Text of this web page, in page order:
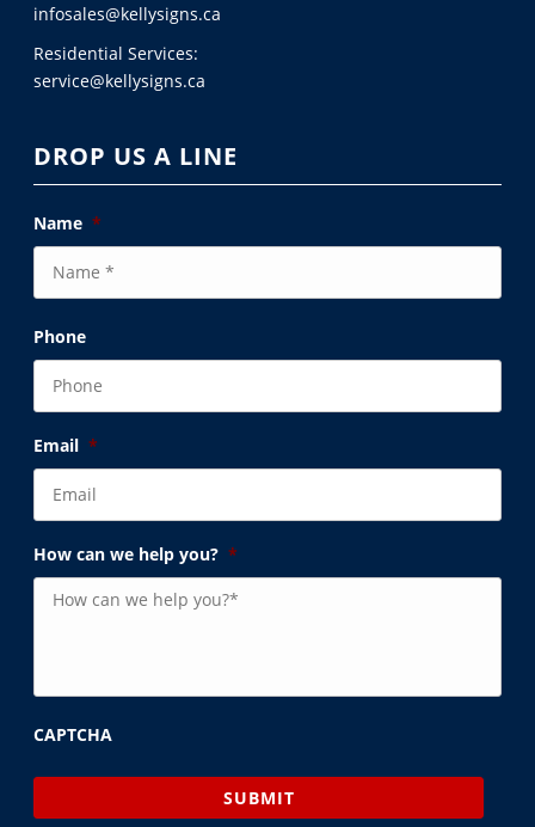
infosales@kellysigns.ca
Residential Services:
service@kellysigns.ca
DROP US A LINE
Name *
Phone
Email *
How can we help you? *
CAPTCHA